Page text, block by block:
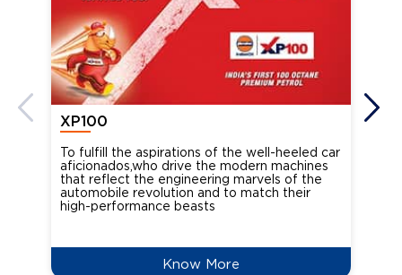
XP100
To fulfill the aspirations of the well-heeled car
aficionados,who drive the modern machines
that reflect the engineering marvels of the
automobile revolution and to match their
high-performance beasts
Know More